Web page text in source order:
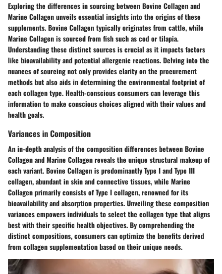
Exploring the differences in sourcing between Bovine Collagen and
Marine Collagen unveils essential insights into the origins of these
supplements. Bovine Collagen typically originates from cattle, while
Marine Collagen is sourced from fish such as cod or tilapia.
Understanding these distinct sources is crucial as it impacts factors
like bioavailability and potential allergenic reactions. Delving into the
nuances of sourcing not only provides clarity on the procurement
methods but also aids in determining the environmental footprint of
each collagen type. Health-conscious consumers can leverage this
information to make conscious choices aligned with their values and
health goals.
Variances in Composition
An in-depth analysis of the composition differences between Bovine
Collagen and Marine Collagen reveals the unique structural makeup of
each variant. Bovine Collagen is predominantly Type I and Type III
collagen, abundant in skin and connective tissues, while Marine
Collagen primarily consists of Type I collagen, renowned for its
bioavailability and absorption properties. Unveiling these composition
variances empowers individuals to select the collagen type that aligns
best with their specific health objectives. By comprehending the
distinct compositions, consumers can optimize the benefits derived
from collagen supplementation based on their unique needs.